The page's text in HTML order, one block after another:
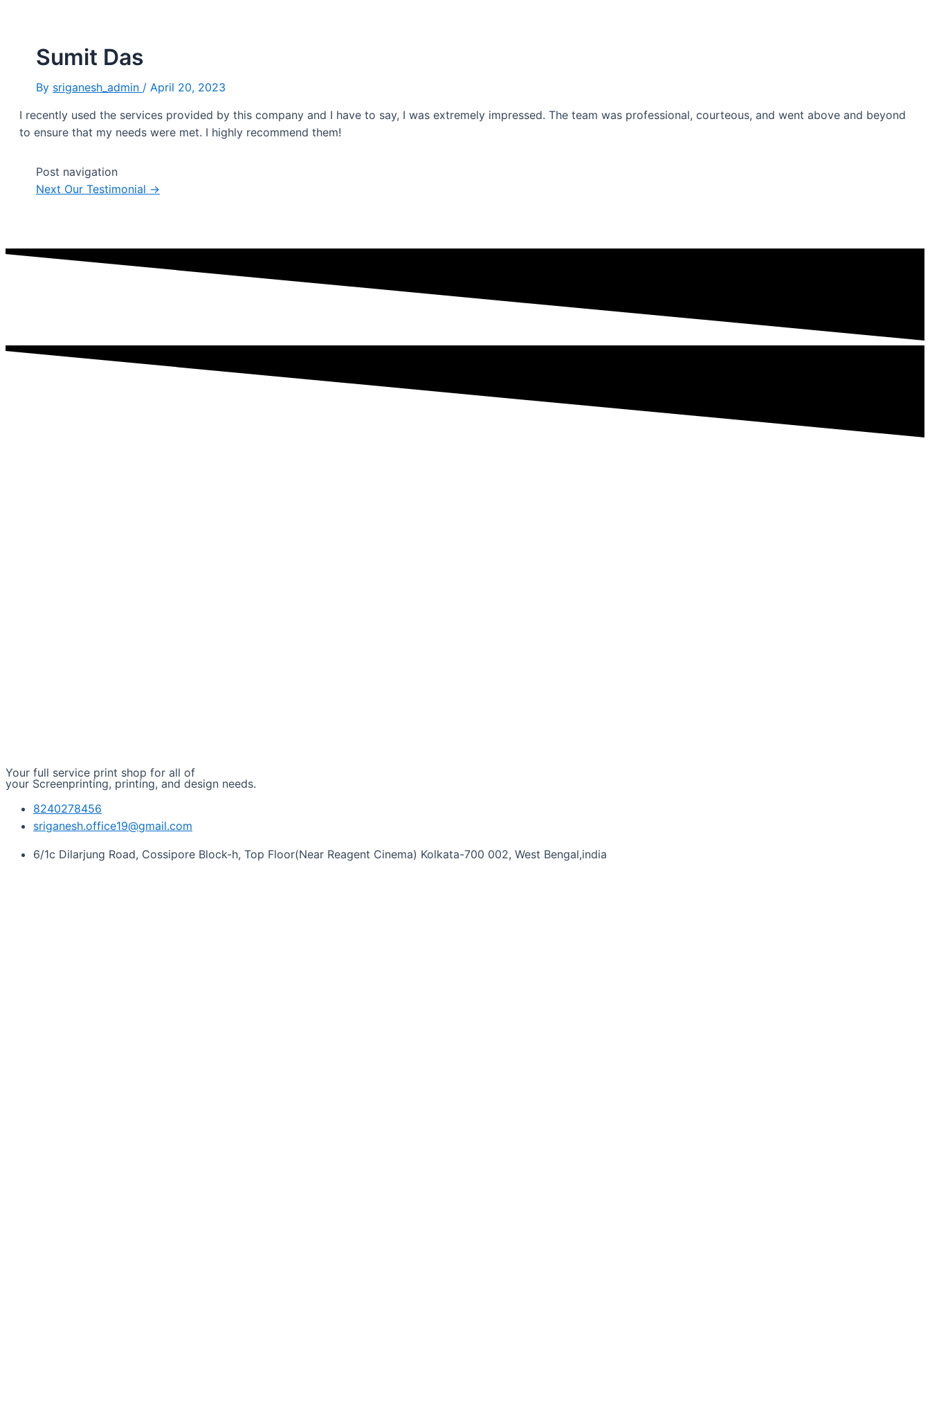
Sumit Das
By sriganesh_admin / April 20, 2023
I recently used the services provided by this company and I have to say, I was extremely impressed. The team was professional, courteous, and went above and beyond
to ensure that my needs were met. I highly recommend them!
Post navigation
Next Our Testimonial →
Your full service print shop for all of
your Screenprinting, printing, and design needs.
8240278456
sriganesh.office19@gmail.com
6/1c Dilarjung Road, Cossipore Block-h, Top Floor(Near Reagent Cinema) Kolkata-700 002, West Bengal,india